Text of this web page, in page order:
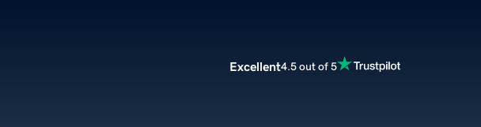
Excellent4.5 out of 5